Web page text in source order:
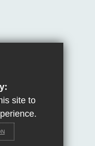
School
site to